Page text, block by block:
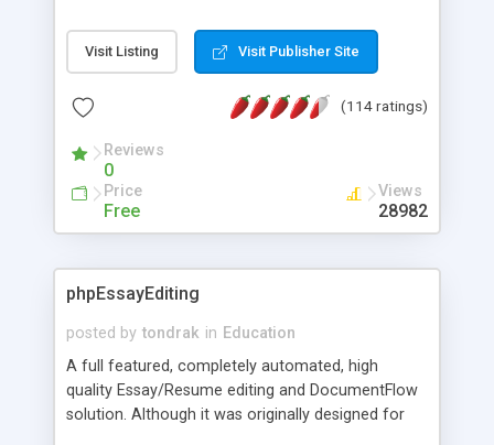
get profit with thousands of students online. It
provides complete internet based training
instructor and consumer. You will have ability to
Visit Listing Visit Publisher Site
(114 ratings)
Reviews
0
Price
Free
Views
28982
phpEssayEditing
posted by tondrak in Education
A full featured, completely automated, high
quality Essay/Resume editing and DocumentFlow
solution. Although it was originally designed for